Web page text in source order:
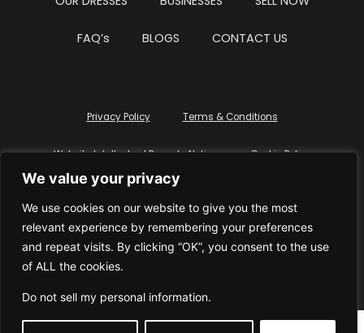
We value your privacy
We use cookies on our website to give you the most
relevant experience by remembering your preferences
and repeat visits. By clicking “OK”, you consent to the use
of ALL the cookies.
Do not sell my personal information.
FAQ’s BLOGS CONTACT US
Privacy Policy Terms & Conditions
Website Intellectual Property Notice Cookie Policy